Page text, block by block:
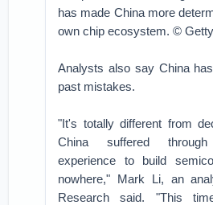
has made China more
own chip ecosystem. ©
Analysts also say China
past mistakes.
"It's totally different from
China suffered
experience to build
nowhere," Mark Li, an
Research said. "This